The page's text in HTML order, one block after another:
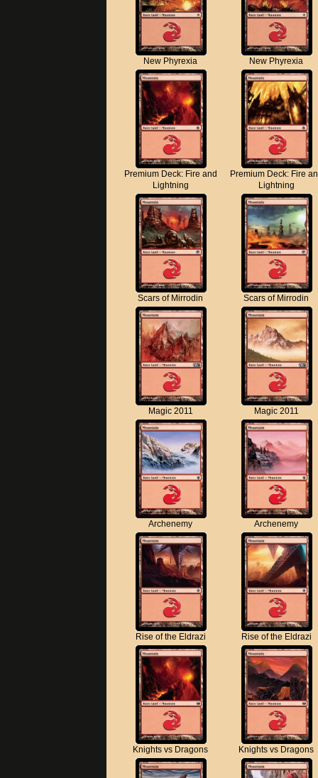
New Phyrexia New Phyrexia
Premium Deck: Fire and
Lightning
Premium Deck: Fire
Lightning
Scars of Mirrodin Scars of Mirrodin
Magic 2011 Magic 2011
Archenemy Archenemy
Rise of the Eldrazi Rise of the Eldrazi
Knights vs Dragons Knights vs Dragons